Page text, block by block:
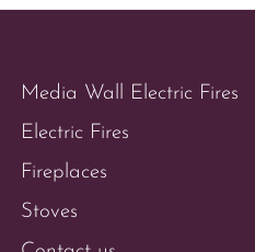
Media Wall Electric Fires
Electric Fires
Fireplaces
Stoves